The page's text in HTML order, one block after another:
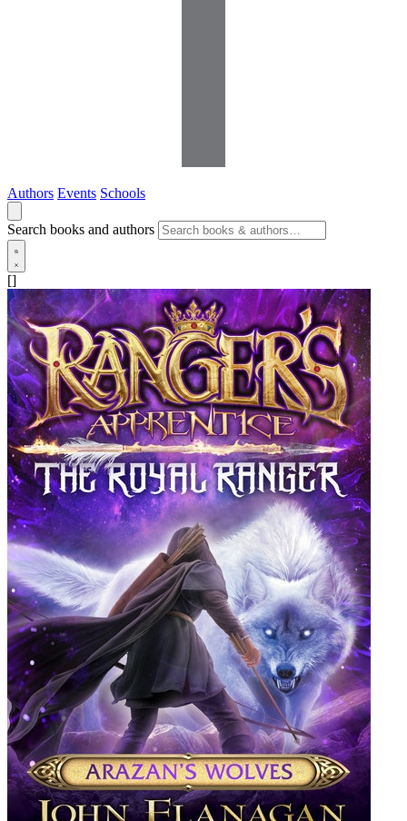
Authors Events Schools
Search books and authors
[]